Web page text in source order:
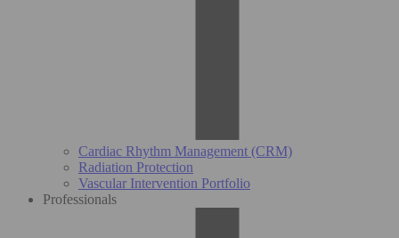
Cardiac Rhythm Management (CRM)
Radiation Protection
Vascular Intervention Portfolio
Professionals